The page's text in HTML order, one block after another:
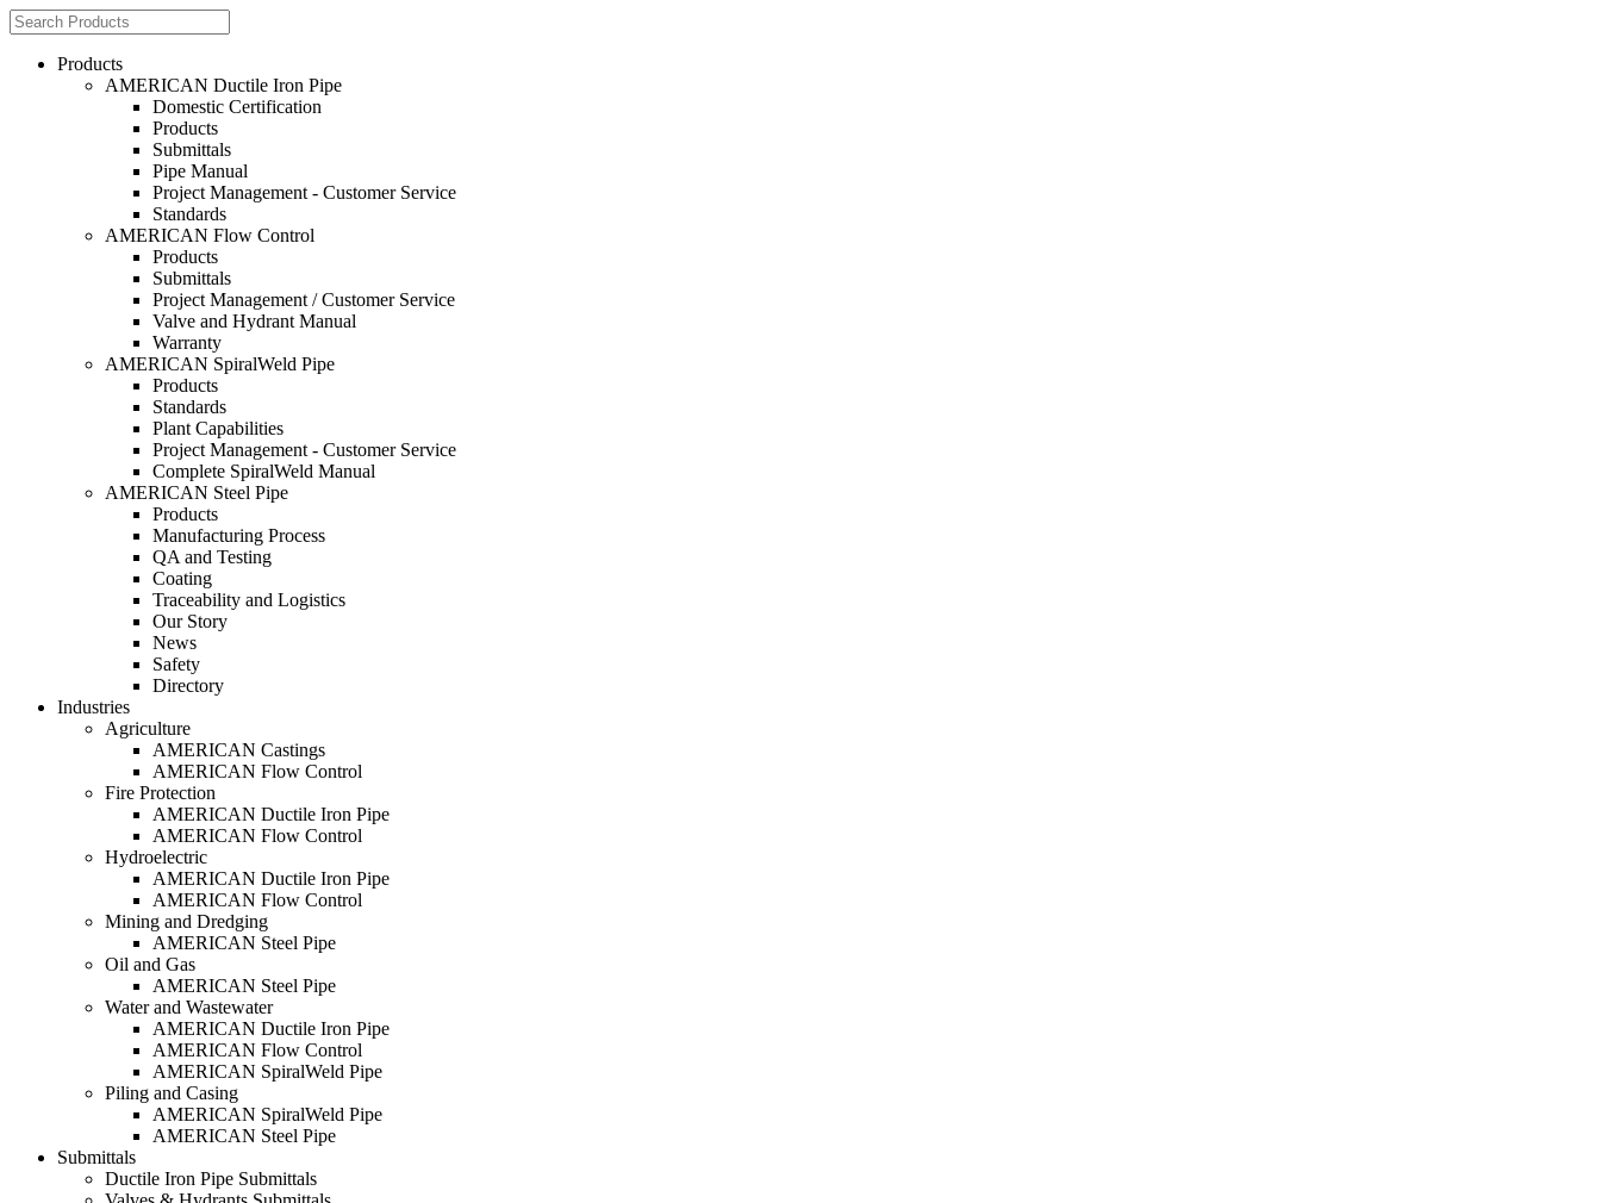
Products
AMERICAN Ductile Iron Pipe
Domestic Certification
Products
Submittals
Pipe Manual
Project Management - Customer Service
Standards
AMERICAN Flow Control
Products
Submittals
Project Management / Customer Service
Valve and Hydrant Manual
Warranty
AMERICAN SpiralWeld Pipe
Products
Standards
Plant Capabilities
Project Management - Customer Service
Complete SpiralWeld Manual
AMERICAN Steel Pipe
Products
Manufacturing Process
QA and Testing
Coating
Traceability and Logistics
Our Story
News
Safety
Directory
Industries
Agriculture
AMERICAN Castings
AMERICAN Flow Control
Fire Protection
AMERICAN Ductile Iron Pipe
AMERICAN Flow Control
Hydroelectric
AMERICAN Ductile Iron Pipe
AMERICAN Flow Control
Mining and Dredging
AMERICAN Steel Pipe
Oil and Gas
AMERICAN Steel Pipe
Water and Wastewater
AMERICAN Ductile Iron Pipe
AMERICAN Flow Control
AMERICAN SpiralWeld Pipe
Piling and Casing
AMERICAN SpiralWeld Pipe
AMERICAN Steel Pipe
Submittals
Ductile Iron Pipe Submittals